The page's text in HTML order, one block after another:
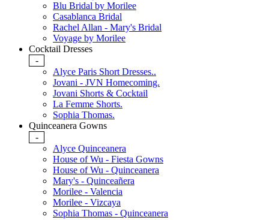
Blu Bridal by Morilee
Casablanca Bridal
Rachel Allan - Mary's Bridal
Voyage by Morilee
Cocktail Dresses
-
Alyce Paris Short Dresses..
Jovani - JVN Homecoming.
Jovani Shorts & Cocktail
La Femme Shorts.
Sophia Thomas.
Quinceanera Gowns
-
Alyce Quinceanera
House of Wu - Fiesta Gowns
House of Wu - Quinceanera
Mary's - Quinceañera
Morilee - Valencia
Morilee - Vizcaya
Sophia Thomas - Quinceanera